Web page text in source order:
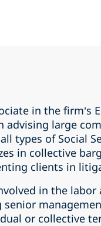
in the firm’s
advising large
types of Social
in collective
clients in
in the labor
or collective